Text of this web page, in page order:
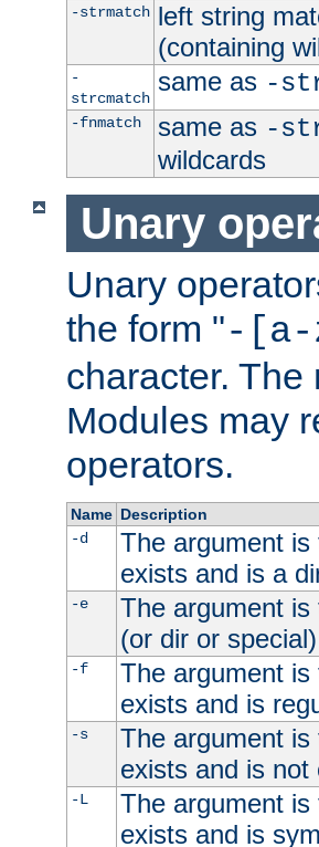
-strmatch left string
(containing
-
strcmatch
same as -
-fnmatch same as -
wildcards
Unary
Unary
the form "-[a-
character. The
Modules may
operators.
Name Description
-d
The argument
exists and is a
-e
The argument
(or dir or
-f
The argument
exists and is
-s
The argument
exists and is not
-L
The argument
exists and is